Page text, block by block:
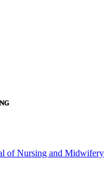
of Nursing and Midwifery